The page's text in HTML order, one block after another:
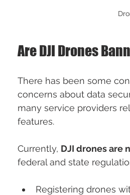
Are DJI Drones
There has been some
concerns about data
many service providers
features.
Currently, DJI drones are
federal and state
Registering drones